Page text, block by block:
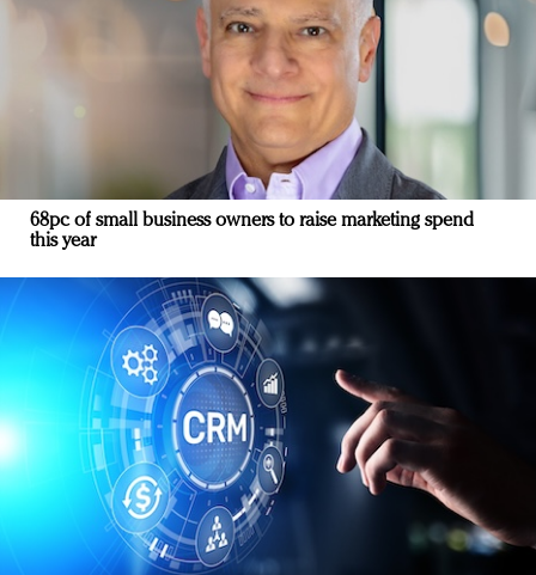
68pc of small business owners to raise marketing spend
this year